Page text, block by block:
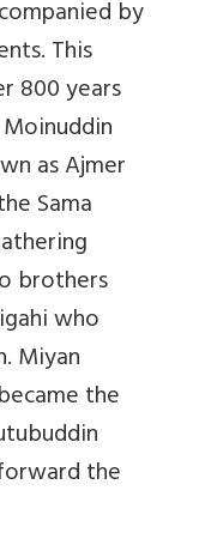
by
This
800 years
as Ajmer
Sama
brothers
who
Miyan
the
the